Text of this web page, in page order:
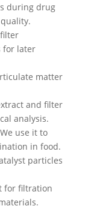
during drug
for later
matter
and filter
analysis.
use it to
in food.
particles
for filtration